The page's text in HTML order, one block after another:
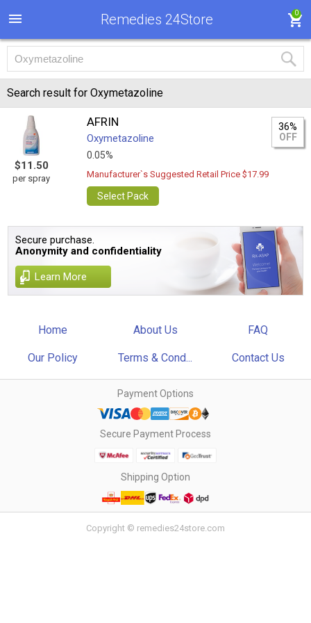
Remedies 24Store 0
Search result for Oxymetazoline
$11.50
per spray
AFRIN
Oxymetazoline
0.05%
36%
OFF
Manufacturer`s Suggested Retail Price $17.99
Select Pack
Secure purchase.
Anonymity and confidentiality
Learn More
Home About Us FAQ
Our Policy Terms & Cond... Contact Us
Payment Options
Secure Payment Process
Shipping Option
Copyright © remedies24store.com